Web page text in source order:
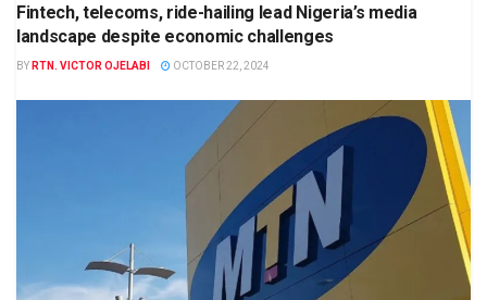
Fintech, telecoms, ride-hailing lead Nigeria’s media
landscape despite economic challenges
BY RTN. VICTOR OJELABI OCTOBER 22, 2024